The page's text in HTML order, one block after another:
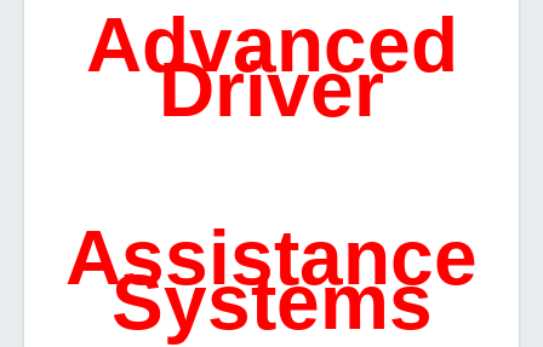
Advanced
Driver
Assistance
Systems